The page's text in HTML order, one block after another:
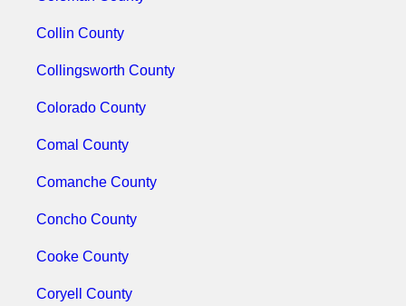
Collin County
Collingsworth County
Colorado County
Comal County
Comanche County
Concho County
Cooke County
Coryell County